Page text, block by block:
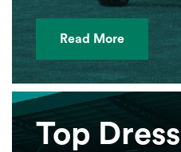
Read More
Top